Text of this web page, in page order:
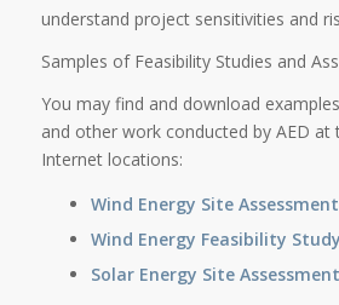
understand project sensitivities and
Samples of Feasibility Studies and
You may find and download
and other work conducted by AED at
Internet locations:
Wind Energy Site Assessment
Wind Energy Feasibility Study
Solar Energy Site Assessment